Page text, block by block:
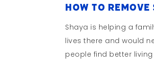
How to
Shaya is helping a
lives there and would
people find better